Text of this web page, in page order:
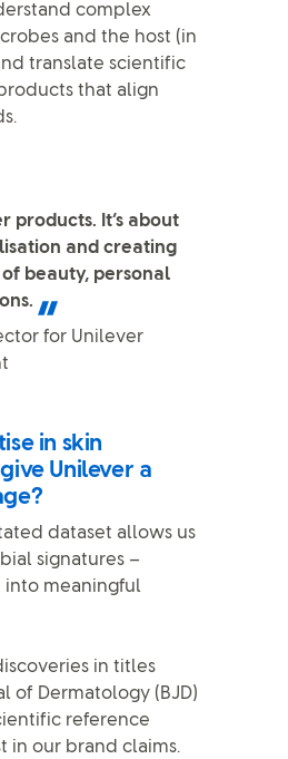
complex
and the host (in
translate scientific
that align
products. It’s about
and creating
beauty, personal
for Unilever
in skin
Unilever a
dataset allows us
signatures –
into meaningful
in titles
of Dermatology (BJD)
reference
in our brand claims.